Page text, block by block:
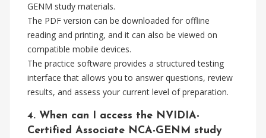
GENM study materials.
The PDF version can be downloaded for offline
reading and printing, and it can also be viewed on
compatible mobile devices.
The practice software provides a structured testing
interface that allows you to answer questions, review
results, and assess your current level of preparation.
4. When can I access the NVIDIA-
Certified Associate NCA-GENM study